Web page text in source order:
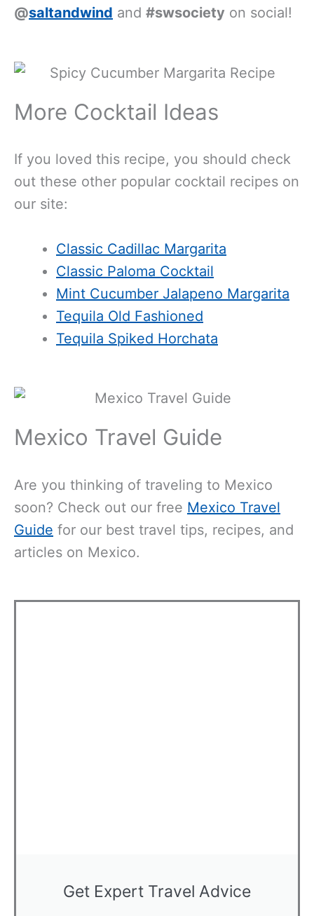
@saltandwind and #swsociety on social!
More Cocktail Ideas
If you loved this recipe, you should check
out these other popular cocktail recipes on
our site:
Classic Cadillac Margarita
Classic Paloma Cocktail
Mint Cucumber Jalapeno Margarita
Tequila Old Fashioned
Tequila Spiked Horchata
Mexico Travel Guide
Are you thinking of traveling to Mexico
soon? Check out our free Mexico Travel
Guide for our best travel tips, recipes, and
articles on Mexico.
Get Expert Travel Advice